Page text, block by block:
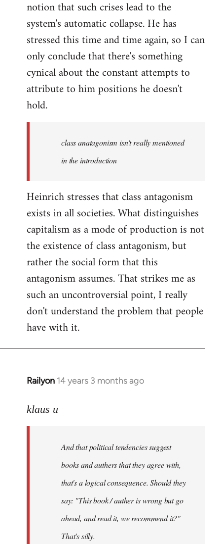
notion that such crises lead to the
system's automatic collapse. He has
stressed this time and time again, so I can
only conclude that there's something
cynical about the constant attempts to
attribute to him positions he doesn't
hold.
class anatagonism isn't really mentioned
in the introduction
Heinrich stresses that class antagonism
exists in all societies. What distinguishes
capitalism as a mode of production is not
the existence of class antagonism, but
rather the social form that this
antagonism assumes. That strikes me as
such an uncontroversial point, I really
don't understand the problem that people
have with it.
Railyon 14 years 3 months ago
In
to
libcom.org
klaus u
And that political tendencies suggest
books and authers that they agree with,
that's a logical consequence. Should they
say: "This book / auther is wrong but go
ahead, and read it, we recommend it?"
That's silly.